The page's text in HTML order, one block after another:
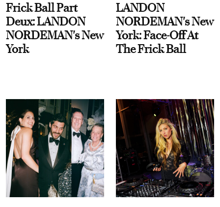
Frick Ball Part
Deux: LANDON
NORDEMAN's New
York
LANDON
NORDEMAN's New
York: Face-Off At
The Frick Ball